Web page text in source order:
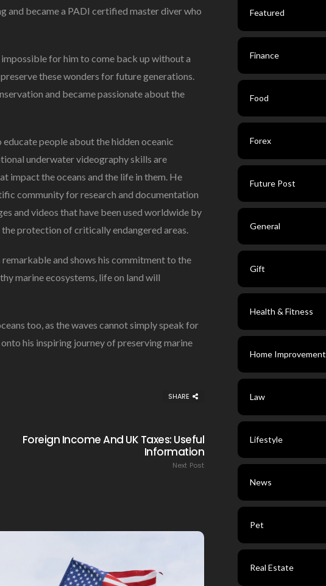
and became a PADI certified master diver who
impossible for him to come back up without a
these wonders for future generations.
and became passionate about the
educate people about the hidden oceanic
underwater videography skills are
impact the oceans and the life in them. He
community for research and documentation
and videos that have been used worldwide by
protection of critically endangered areas.
remarkable and shows his commitment to the
marine ecosystems, life on land will
too, as the waves cannot simply speak for
onto his inspiring journey of preserving marine
SHARE
Foreign Income And UK Taxes: Useful
Information
Next Post
Featured
Finance
Food
Forex
Future Post
General
Gift
Health & Fitness
Home Improvement
Law
Lifestyle
News
Pet
Real Estate